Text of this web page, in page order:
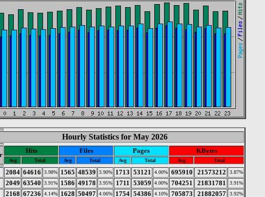
Hourly Statistics for May 2026
Hits Files Pages KBytes
Avg Total Avg Total Avg Total Avg Total
2084 64616 3.98% 1565 48539 3.90% 1713 53121 4.00% 695910 21573212 3.87%
2049 63540 3.91% 1586 49178 3.95% 1711 53059 4.00% 704251 21831781 3.91%
2168 67236 4.14% 1628 50497 4.06% 1754 54386 4.10% 705873 21882057 3.92%